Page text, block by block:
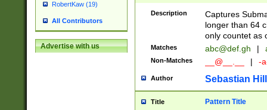
RobertKaw (19)
All Contributors
Advertise with us
Description
Captures
longer than 64
only countet as
Matches abc@def.gh |
Non-Matches __@__.__ | -
Author Sebastian
Title Pattern Title